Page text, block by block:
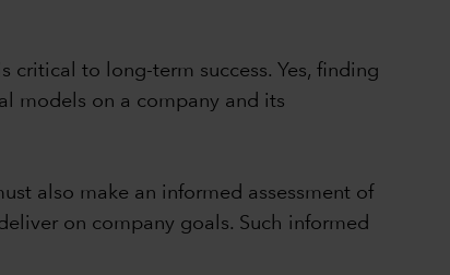
critical to long-term success. Yes, finding
models on a company and its
also make an informed assessment of
on company goals. Such informed